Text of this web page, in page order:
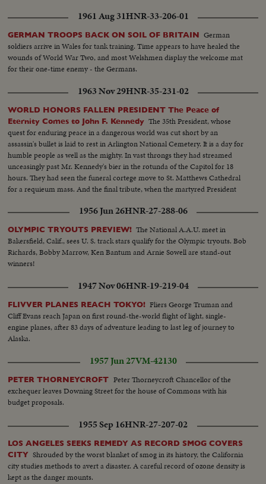
1961 Aug 31HNR-33-206-01
GERMAN TROOPS BACK ON SOIL OF BRITAIN German
soldiers arrive in Wales for tank training. Time appears to have healed the
wounds of World War Two, and most Welshmen display the welcome mat
for their one-time enemy - the Germans.
1963 Nov 29HNR-35-231-02
WORLD HONORS FALLEN PRESIDENT The Peace of
Eternity Comes to John F. Kennedy The 35th President, whose
quest for enduring peace in a dangerous world was cut short by an
assassin's bullet is laid to rest in Arlington National Cemetery. It is a day for
humble people as well as the mighty. In vast throngs they had streamed
unceasingly past Mr. Kennedy's bier in the rotunda of the Capitol for 18
hours. They had seen the funeral cortege move to St. Matthews Cathedral
for a requieum mass. And the final tribute, when the martyred President
mortal remains.
1956 Jun 26HNR-27-288-06
OLYMPIC TRYOUTS PREVIEW! The National A.A.U. meet in
Bakersfield, Calif., sees U. S. track stars qualify for the Olympic tryouts. Bob
Richards, Bobby Marrow, Ken Bantum and Arnie Sowell are stand-out
winners!
1947 Nov 06HNR-19-219-04
FLIVVER PLANES REACH TOKYO! Fliers George Truman and
Cliff Evans reach Japan on first round-the-world flight of light, single-
engine planes, after 83 days of adventure leading to last leg of journey to
Alaska.
1957 Jun 27VM-42130
PETER THORNEYCROFT Peter Thorneycroft Chancellor of the
exchequer leaves Downing Street for the house of Commons with his
budget proposals.
1955 Sep 16HNR-27-207-02
LOS ANGELES SEEKS REMEDY AS RECORD SMOG COVERS
CITY Shrouded by the worst blanket of smog in its history, the California
city studies methods to avert a disaster. A careful record of ozone density is
kept as the danger mounts.